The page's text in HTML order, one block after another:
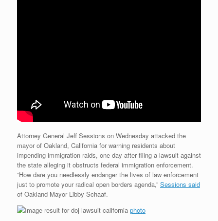
Attorney General Jeff Sessions on Wednesday attacked the
mayor of Oakland, California for warning residents about
impending immigration raids, one day after filing a lawsuit against
the state alleging it obstructs federal immigration enforcement.
“How dare you needlessly endanger the lives of law enforcement
just to promote your radical open borders agenda,” Sessions said
of Oakland Mayor Libby Schaaf.
photo